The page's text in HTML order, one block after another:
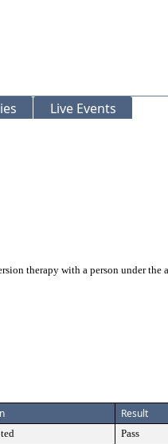
Live Events
therapy with a person under the
Result
Pass